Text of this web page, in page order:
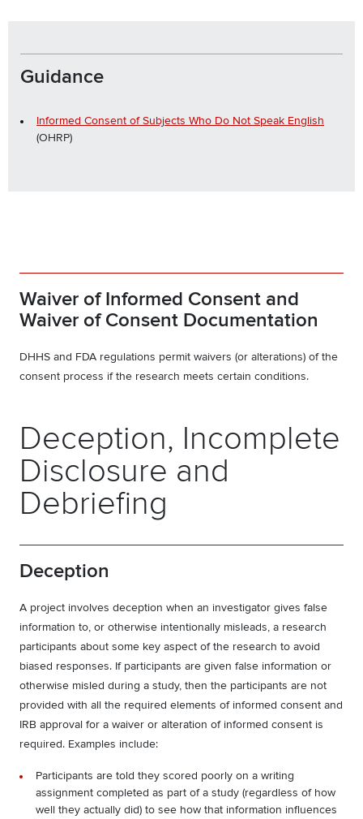
Guidance
Informed Consent of Subjects Who Do Not Speak English
(OHRP)
Waiver of Informed Consent and
Waiver of Consent Documentation
DHHS and FDA regulations permit waivers (or alterations) of the
consent process if the research meets certain conditions.
Deception, Incomplete
Disclosure and
Debriefing
Deception
A project involves deception when an investigator gives false
information to, or otherwise intentionally misleads, a research
participants about some key aspect of the research to avoid
biased responses. If participants are given false information or
otherwise misled during a study, then the participants are not
provided with all the required elements of informed consent and
IRB approval for a waiver or alteration of informed consent is
required. Examples include:
Participants are told they scored poorly on a writing
assignment completed as part of a study (regardless of how
well they actually did) to see how that information influences